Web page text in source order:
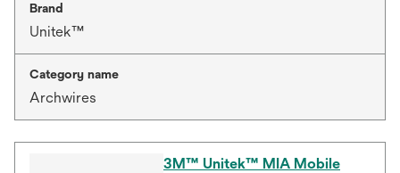
Brand
Unitek™
Category name
Archwires
3M™ Unitek™ MIA Mobile